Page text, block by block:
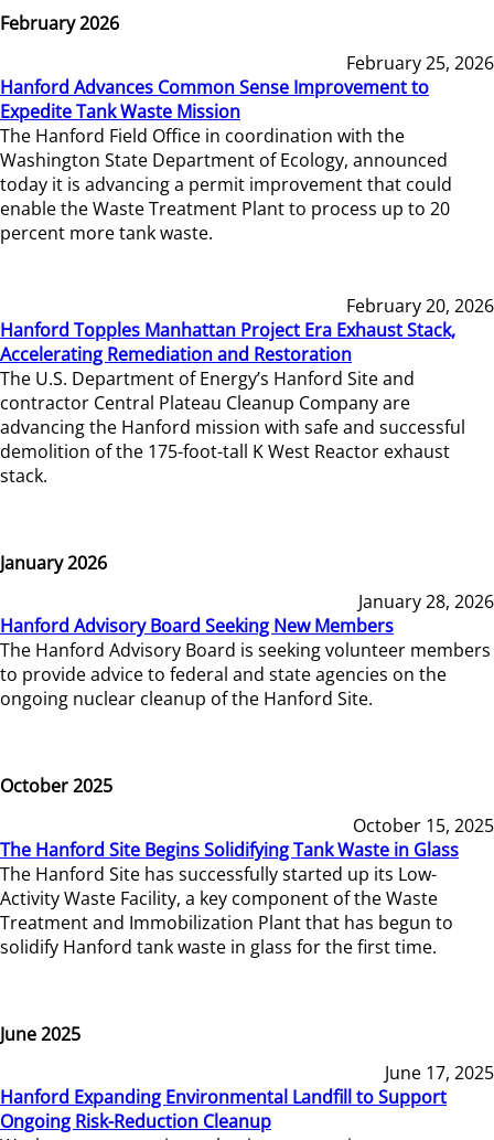
February 2026
February 25, 2026
Hanford Advances Common Sense Improvement to
Expedite Tank Waste Mission
The Hanford Field Office in coordination with the
Washington State Department of Ecology, announced
today it is advancing a permit improvement that could
enable the Waste Treatment Plant to process up to 20
percent more tank waste.
February 20, 2026
Hanford Topples Manhattan Project Era Exhaust Stack,
Accelerating Remediation and Restoration
The U.S. Department of Energy’s Hanford Site and
contractor Central Plateau Cleanup Company are
advancing the Hanford mission with safe and successful
demolition of the 175-foot-tall K West Reactor exhaust
stack.
January 2026
January 28, 2026
Hanford Advisory Board Seeking New Members
The Hanford Advisory Board is seeking volunteer members
to provide advice to federal and state agencies on the
ongoing nuclear cleanup of the Hanford Site.
October 2025
October 15, 2025
The Hanford Site Begins Solidifying Tank Waste in Glass
The Hanford Site has successfully started up its Low-
Activity Waste Facility, a key component of the Waste
Treatment and Immobilization Plant that has begun to
solidify Hanford tank waste in glass for the first time.
June 2025
June 17, 2025
Hanford Expanding Environmental Landfill to Support
Ongoing Risk-Reduction Cleanup